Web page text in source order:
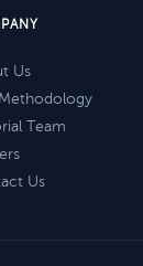
Us
Team
Us